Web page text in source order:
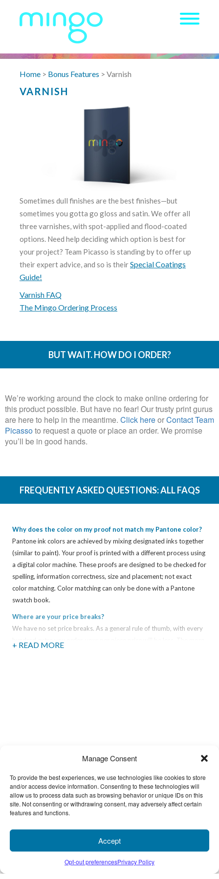
Manage Consent
To provide the best experiences, we use technologies like cookies to store
and/or access device information. Consenting to these technologies will
allow us to process data such as browsing behavior or unique IDs on this
site. Not consenting or withdrawing consent, may adversely affect certain
features and functions.
Accept
Opt-out preferencesPrivacy Policy
Home > Bonus Features > Varnish
VARNISH
Sometimes dull finishes are the best finishes—but
sometimes you gotta go gloss and satin. We offer all
three varnishes, with spot-applied and flood-coated
options. Need help deciding which option is best for
your project? Team Picasso is standing by to offer up
their expert advice, and so is theirSpecial Coatings
Guide!
Varnish FAQ
The Mingo Ordering Process
BUT WAIT. HOW DO I ORDER?
We’re working around the clock to make online ordering for
this product possible. But have no fear! Our trusty print gurus
are here to help in the meantime. Click hereorContact Team
Picassoto request a quote or place an order. We promise
you’ll be in good hands.
FREQUENTLY ASKED QUESTIONS:ALL FAQS
Why does the color on my proof not match my Pantone color?
Pantone ink colors are achieved by mixing designated inks together
(similar to paint). Your proof is printed with a different process using
a digital color machine. These proofs are designed to be checked for
spelling, information correctness, size and placement; not exact
color matching. Color matching can only be done with a Pantone
swatch book.
Where are your price breaks?
We have no set price breaks. As a general rule of thumb, with every
Quark XPress
Adobe PageMaker
Adobe InDesign
Adobe Illustrator
Freehand
Image Files (TIFF, EPS, JPG, JPEG, GIF, etc.)
+ READ MORE
REVIEWS
based on 0 customer ratings
Only logged in customers who have purchased this product may